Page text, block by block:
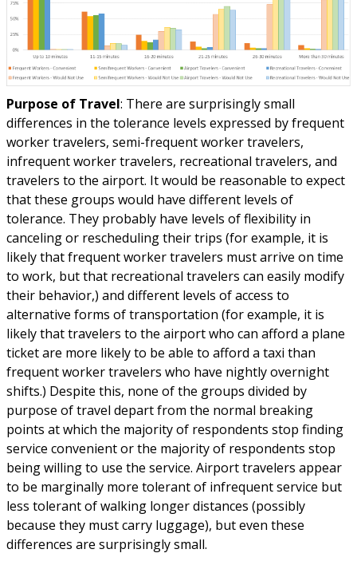
Purpose of Travel: There are surprisingly small
differences in the tolerance levels expressed by frequent
worker travelers, semi-frequent worker travelers,
infrequent worker travelers, recreational travelers, and
travelers to the airport. It would be reasonable to expect
that these groups would have different levels of
tolerance. They probably have levels of flexibility in
canceling or rescheduling their trips (for example, it is
likely that frequent worker travelers must arrive on time
to work, but that recreational travelers can easily modify
their behavior,) and different levels of access to
alternative forms of transportation (for example, it is
likely that travelers to the airport who can afford a plane
ticket are more likely to be able to afford a taxi than
frequent worker travelers who have nightly overnight
shifts.) Despite this, none of the groups divided by
purpose of travel depart from the normal breaking
points at which the majority of respondents stop finding
service convenient or the majority of respondents stop
being willing to use the service. Airport travelers appear
to be marginally more tolerant of infrequent service but
less tolerant of walking longer distances (possibly
because they must carry luggage), but even these
differences are surprisingly small.